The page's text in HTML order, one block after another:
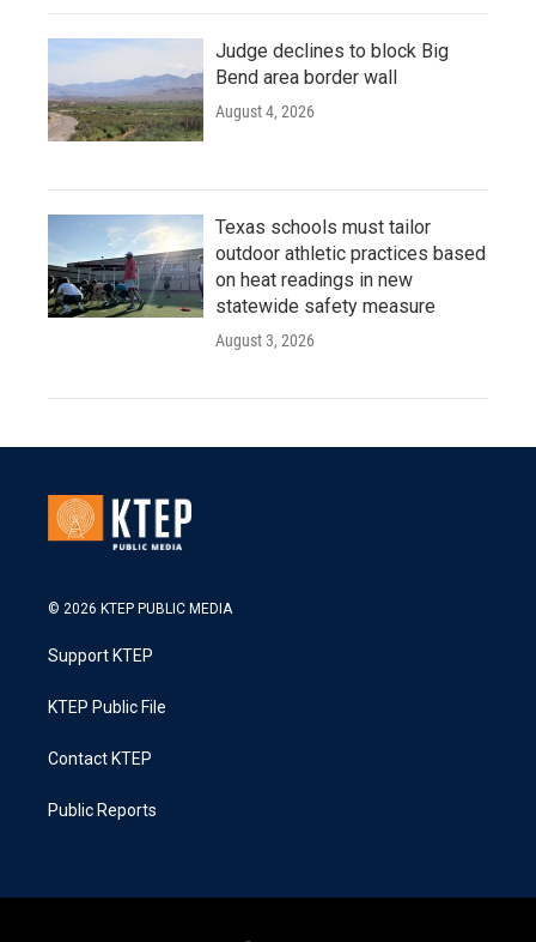
Judge declines to block Big
Bend area border wall
August 4, 2026
Texas schools must tailor
outdoor athletic practices based
on heat readings in new
statewide safety measure
August 3, 2026
© 2026 KTEP PUBLIC MEDIA
Support KTEP
KTEP Public File
Contact KTEP
Public Reports